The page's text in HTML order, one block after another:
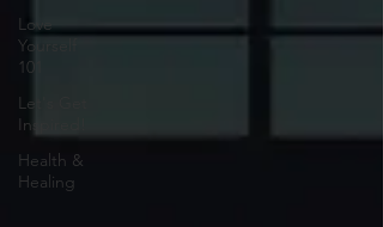
Love
Yourself
101
Let's Get
Inspired!
Health &
Healing